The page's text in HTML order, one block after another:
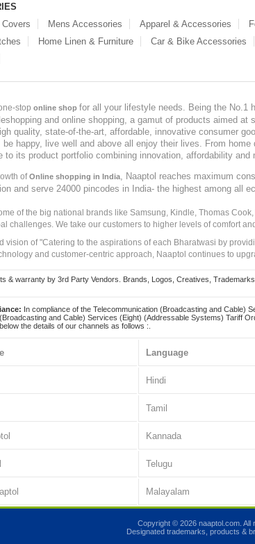
Mens Accessories Apparel & Accessories
Home Linen & Furniture Car & Bike Accessories
stop online shop for all your lifestyle needs. Being the No.1
and online shopping, a gamut of products aimed
quality, state-of-the-art, affordable, innovative consumer
be happy, live well and above all enjoy their lives. From
to its product portfolio combining innovation, affordability and
ofOnline shopping in India
, Naaptol reaches maximum
and serve 24000 pincodes in India- the highest among all
of the big national brands like Samsung, Kindle, Thomas
challenges. We take our customers to higher levels of comfort
vision of "Catering to the aspirations of each Bharatwasi by
and customer-centric approach, Naaptol continues to
& warranty by 3rd Party Vendors. Brands, Logos, Creatives,
In compliance of the Telecommunication (Broadcasting and Cable)
and Cable) Services (Eight) (Addressable Systems) Tariff
the details of our channels as follows :.
Language
Hindi
Tamil
Kannada
Telugu
Malayalam
Copyright © 2026 naaptol.com. All
Designated trademarks, products &